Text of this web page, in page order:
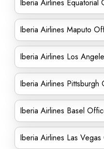
Iberia Airlines Equatorial
Iberia Airlines Maputo
Iberia Airlines Los
Iberia Airlines Pittsburgh
Iberia Airlines Basel
Iberia Airlines Las